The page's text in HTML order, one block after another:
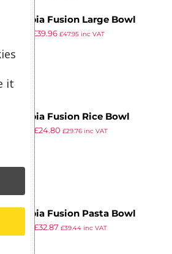
Olympia Fusion Large Bowl
204mm (Pack of 4)
£39.96 £47.95inc VAT
Olympia Fusion Rice Bowl
130mm (Pack of 6)
£24.80 £29.76inc VAT
Olympia Fusion Pasta Bowl
202mm (Pack of 6)
£32.87 £39.44inc VAT
ex VAT
it